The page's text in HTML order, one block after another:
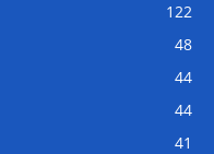
122
48
44
44
41